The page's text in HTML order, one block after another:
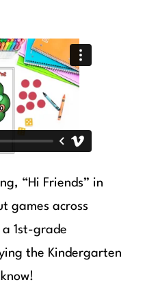
“Hi Friends” in
games across
1st-grade
the Kindergarten